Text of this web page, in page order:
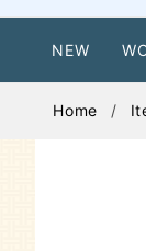
NEW
Home